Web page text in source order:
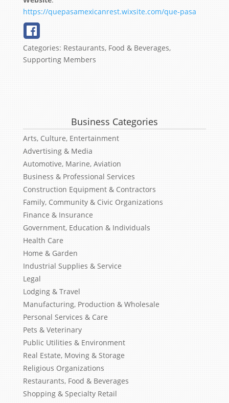
https://quepasamexicanrest.wixsite.com/que-pasa
Categories: Restaurants, Food & Beverages,
Supporting Members
Business Categories
Arts, Culture, Entertainment
Advertising & Media
Automotive, Marine, Aviation
Business & Professional Services
Construction Equipment & Contractors
Family, Community & Civic Organizations
Finance & Insurance
Government, Education & Individuals
Health Care
Home & Garden
Industrial Supplies & Service
Legal
Lodging & Travel
Manufacturing, Production & Wholesale
Personal Services & Care
Pets & Veterinary
Public Utilities & Environment
Real Estate, Moving & Storage
Religious Organizations
Restaurants, Food & Beverages
Shopping & Specialty Retail